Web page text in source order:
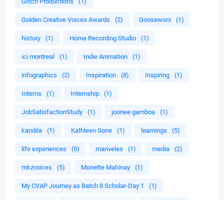
Golden Creative Voices Awards (2) Gooseworx (1)
history (1) Home Recording Studio (1)
ici montreal (1) Indie Animation (1)
infographics (2) Inspiration (8) Inspiring (1)
Interns (1) Internship (1)
JobSatisfactionStudy (1) joonee gamboa (1)
kandila (1) Kathleen Sone (1) learnings (5)
life experiences (5) mariveles (1) media (2)
mkzvoices (5) Monette Mahinay (1)
My CVAP Journey as Batch 8 Scholar-Day 1 (1)